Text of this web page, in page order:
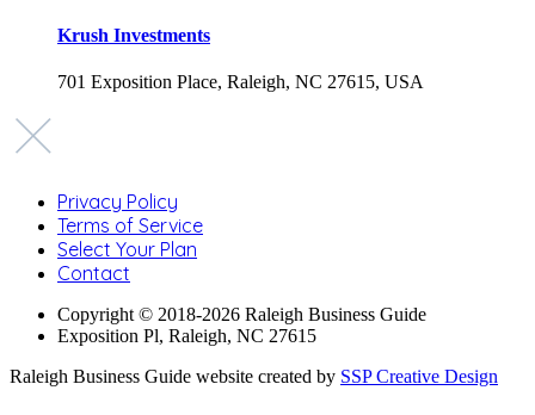
Krush Investments
701 Exposition Place, Raleigh, NC 27615, USA
Privacy Policy
Terms of Service
Select Your Plan
Contact
Copyright © 2018-2026 Raleigh Business Guide
Exposition Pl, Raleigh, NC 27615
Raleigh Business Guide website created by SSP Creative Design